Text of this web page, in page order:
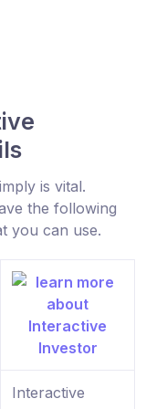
is vital.
the following
you can use.
Interactive